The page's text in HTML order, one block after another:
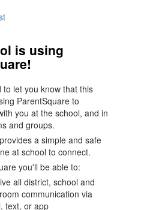
is using
to let you know that this
ParentSquare to
you at the school, and in
and groups.
a simple and safe
at school to connect.
you'll be able to:
all district, school and
communication via
text, or app